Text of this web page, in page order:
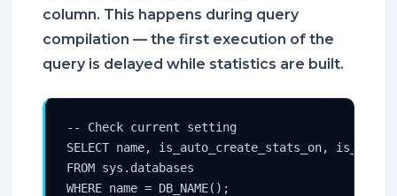
column. This happens during query
compilation — the first execution of the
query is delayed while statistics are built.
-- Check current setting
SELECT name, is_auto_create_stats_on,
FROM sys.databases
WHERE name = DB_NAME();